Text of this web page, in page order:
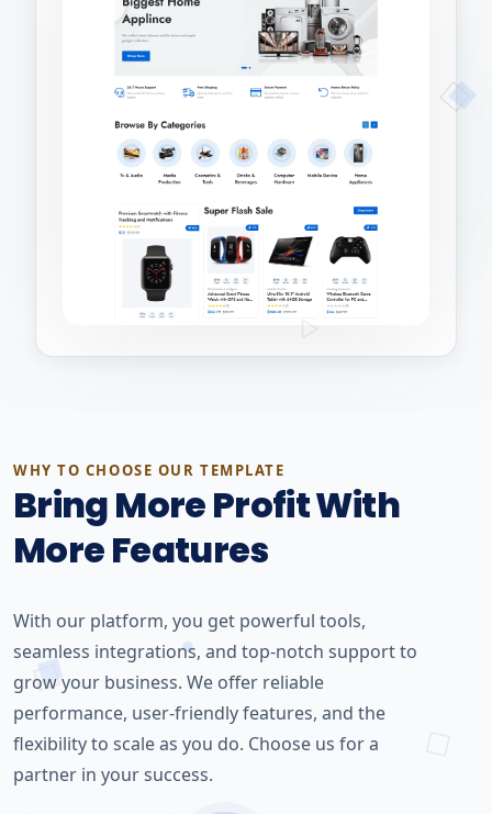
WHY TO CHOOSE OUR TEMPLATE
Bring More Profit With
More Features
With our platform, you get powerful tools,
seamless integrations, and top-notch support to
grow your business. We offer reliable
performance, user-friendly features, and the
flexibility to scale as you do. Choose us for a
partner in your success.